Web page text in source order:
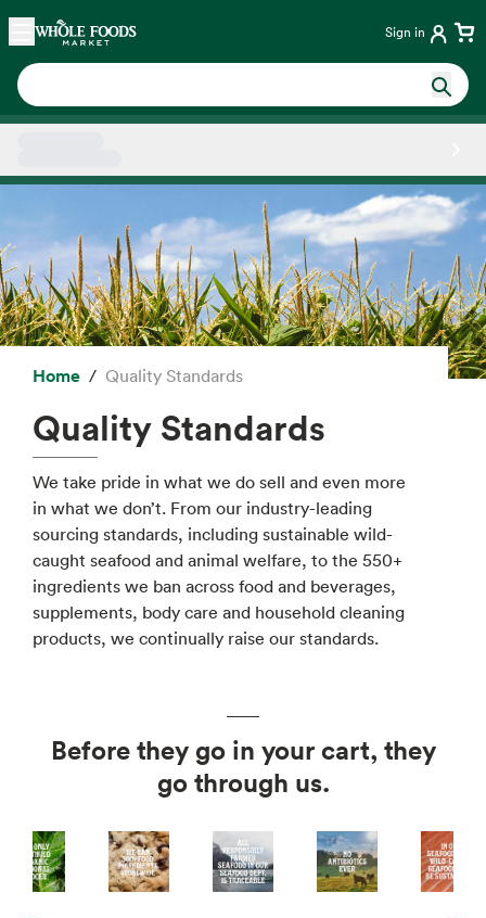
Skip main navigation
Home Sign in
Home Quality Standards
Quality Standards
We take pride in what we do sell and even more
in what we don’t. From our industry-leading
sourcing standards, including sustainable wild-
caught seafood and animal welfare, to the 550+
ingredients we ban across food and beverages,
supplements, body care and household cleaning
products, we continually raise our standards.
Before they go in your cart, they
go through us.